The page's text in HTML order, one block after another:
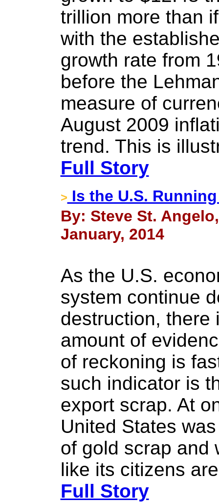
trillion more than
with the
growth rate from
before the
measure of
August 2009
trend. This is
Full Story
> Is the U.S.
By: Steve St.
January, 2014
As the U.S.
system continue
destruction, there
amount of
of reckoning is
such indicator is
export scrap. At
United States
of gold scrap and
like its citizens
Full Story